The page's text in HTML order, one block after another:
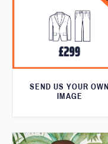
SEND US YOUR OWN
IMAGE